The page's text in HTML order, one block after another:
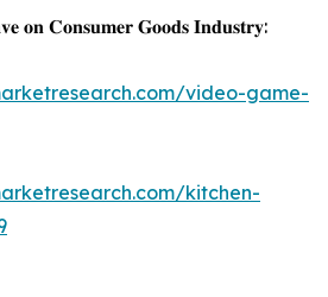
𝐨𝐧 𝐂𝐨𝐧𝐬𝐮𝐦𝐞𝐫 𝐆𝐨𝐨𝐝𝐬 𝐈𝐧𝐝𝐮𝐬𝐭𝐫𝐲:
video-game-
kitchen-